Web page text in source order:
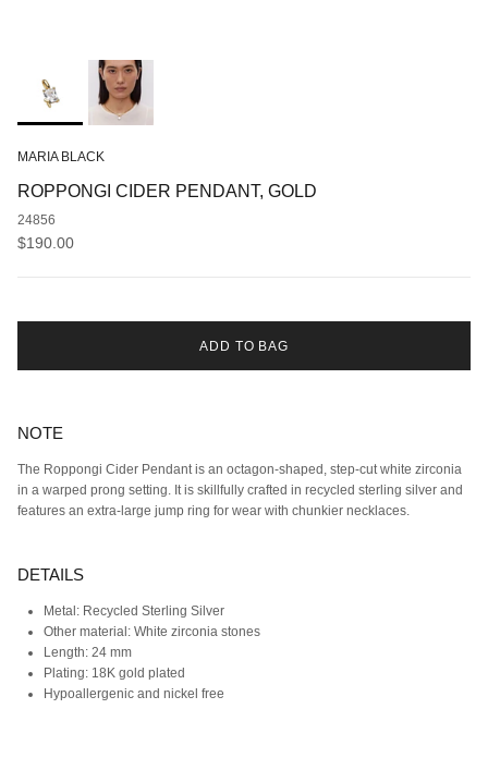
MARIA BLACK
ROPPONGI CIDER PENDANT, GOLD
24856
Regular price
$190.00
ADD TO BAG
NOTE
The Roppongi Cider Pendant is an octagon-shaped, step-cut white zirconia
in a warped prong setting. It is skillfully crafted in recycled sterling silver and
features an extra-large jump ring for wear with chunkier necklaces.
DETAILS
Metal: Recycled Sterling Silver
Other material: White zirconia stones
Length: 24 mm
Plating: 18K gold plated
Hypoallergenic and nickel free